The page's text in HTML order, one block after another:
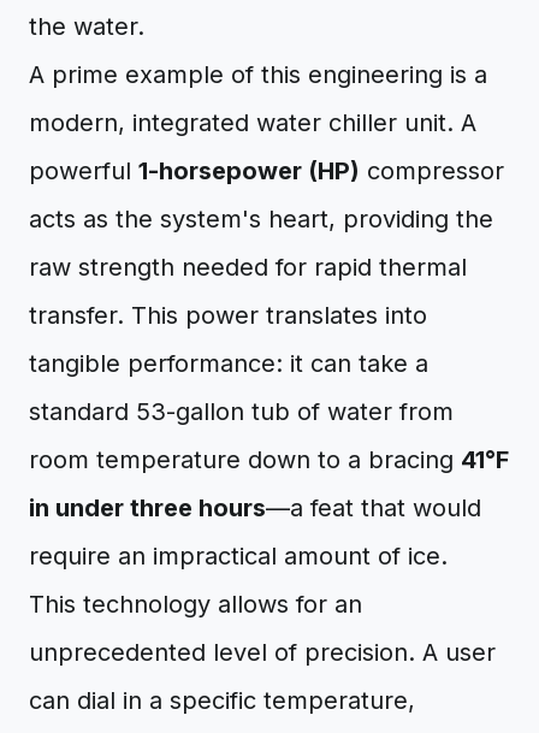
the water.
A prime example of this engineering is a
modern, integrated water chiller unit. A
powerful 1-horsepower (HP) compressor
acts as the system's heart, providing the
raw strength needed for rapid thermal
transfer. This power translates into
tangible performance: it can take a
standard 53-gallon tub of water from
room temperature down to a bracing 41°F
in under three hours—a feat that would
require an impractical amount of ice.
This technology allows for an
unprecedented level of precision. A user
can dial in a specific temperature,